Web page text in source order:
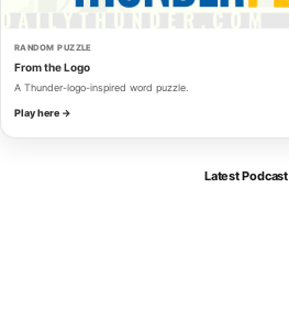
RANDOM PUZZLE
From the Logo
A Thunder-logo-inspired word puzzle.
Play here →
Latest Podcast